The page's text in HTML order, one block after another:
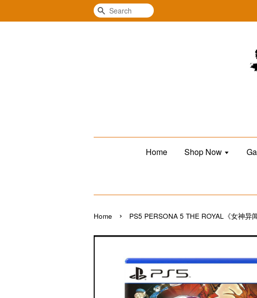
Search
Home Shop Now
Home › PS5 PERSONA 5 THE ROYAL《女神异